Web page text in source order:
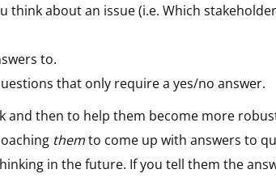
think about an issue (i.e. Which
to.
that only require a yes/no answer.
and then to help them become more
themto come up with answers to
in the future. If you tell them the